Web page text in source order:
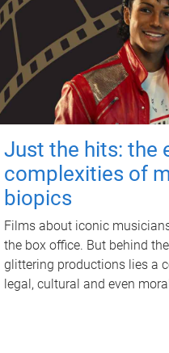
Just the hits: the
complexities of
biopics
Films about iconic
the box office. But behind
glittering productions lies a
legal, cultural and even